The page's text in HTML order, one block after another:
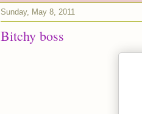
Sunday, May 8, 2011
Bitchy boss